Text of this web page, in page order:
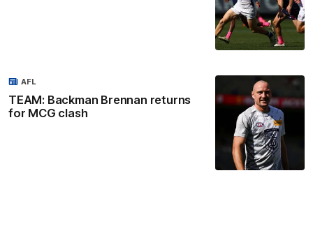
TEAM: Backman Brennan returns
for MCG clash
AFL